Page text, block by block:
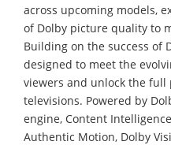
across upcoming models,
of Dolby picture quality to
Building on the success of
designed to meet the
viewers and unlock the
televisions. Powered by
engine, Content
Authentic Motion, Dolby